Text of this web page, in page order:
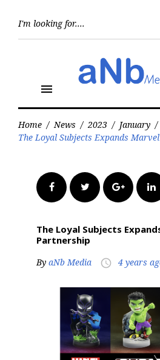
menu
Home / News / 2023 / January /
The Loyal Subjects Expands
FacebookTwitter Google+
The Loyal Subjects
Partnership
By aNb Media access_time 4 years